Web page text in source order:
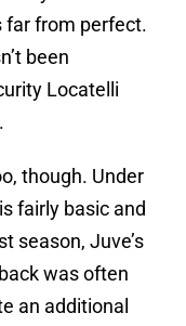
far from perfect.
been
Locatelli
though. Under
fairly basic and
season, Juve’s
was often
an additional